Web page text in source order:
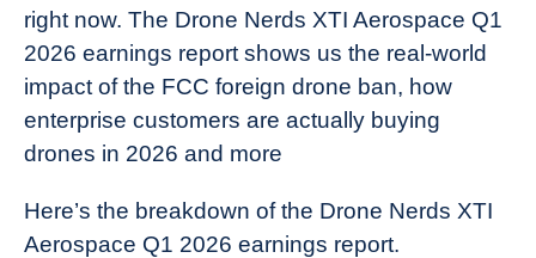
right now. The Drone Nerds XTI Aerospace Q1
2026 earnings report shows us the real-world
impact of the FCC foreign drone ban, how
enterprise customers are actually buying
drones in 2026 and more
Here’s the breakdown of the Drone Nerds XTI
Aerospace Q1 2026 earnings report.